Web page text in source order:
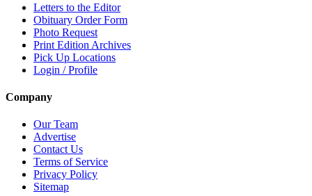
Letters to the Editor
Obituary Order Form
Photo Request
Print Edition Archives
Pick Up Locations
Login / Profile
Company
Our Team
Advertise
Contact Us
Terms of Service
Privacy Policy
Sitemap